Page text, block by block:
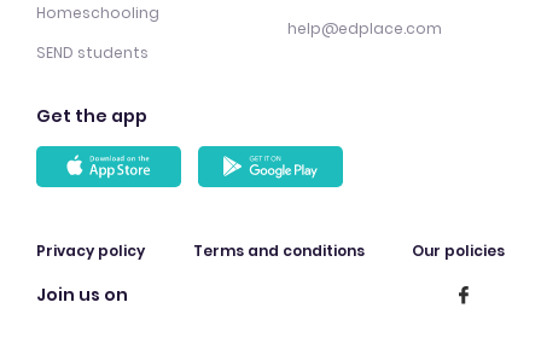
Homeschooling
SEND students
help@edplace.com
Get the app
Privacy policy Terms and conditions Our policies
Join us on